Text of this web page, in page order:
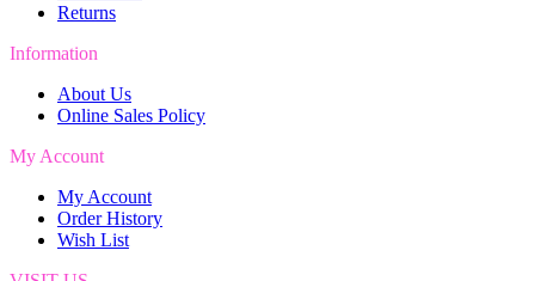
Returns
Information
About Us
Online Sales Policy
My Account
My Account
Order History
Wish List